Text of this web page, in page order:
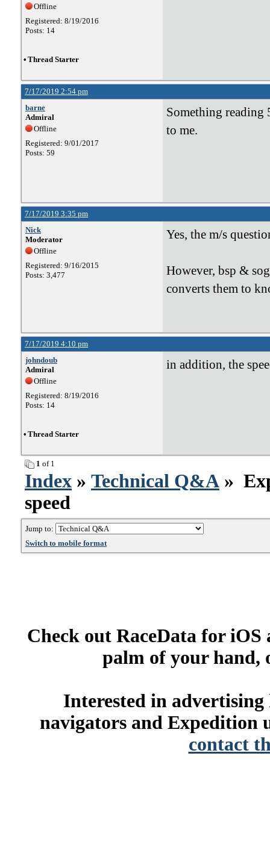
Offline
Registered: 8/19/2016
Posts: 14
• Thread Starter
7/17/2019 2:54 pm
barne
Admiral
Offline
Registered: 9/01/2017
Posts: 59
Something reading
to me.
7/17/2019 3:35 pm
Nick
Moderator
Offline
Registered: 9/16/2015
Posts: 3,477
Yes, the m/s
However, bsp &
converts them to
7/17/2019 4:10 pm
johndoub
Admiral
Offline
Registered: 8/19/2016
Posts: 14
in addition, the
• Thread Starter
1 of 1
Index » Technical Q&A »
speed
Jump to:
Switch to mobile format
Check out RaceData for
palm of your
Interested in advertising
navigators and Expedition
contact